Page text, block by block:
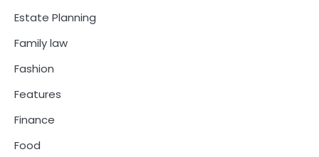
Estate Planning
Family law
Fashion
Features
Finance
Food